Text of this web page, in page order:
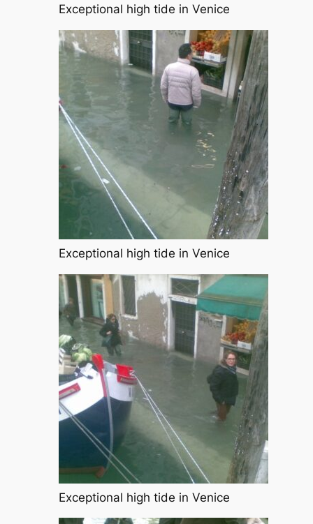
Exceptional high tide in Venice
Exceptional high tide in Venice
Exceptional high tide in Venice